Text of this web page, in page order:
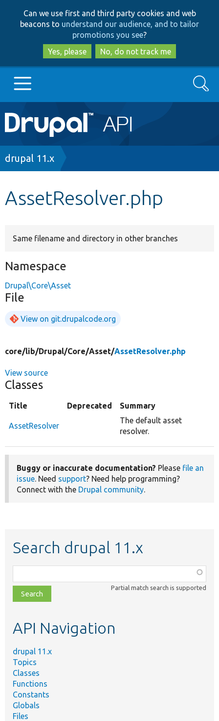
to
main
content
to
search
Can we use first and third party cookies and web
beacons to understand our audience, and to tailor
promotions you see?
Yes, please
No, do not track me
Main
navigation
Go to Drupal.org
Search
Breadcrumb
drupal 11.x
AssetResolver.php
Same filename and directory in other branches
Namespace
Drupal\Core\Asset
File
View on git.drupalcode.org
core/lib/Drupal/Core/Asset/AssetResolver.php
View source
Classes
Title Deprecated Summary
AssetResolver
The default asset
resolver.
Buggy or inaccurate documentation? Please file an
issue. Need support? Need help programming?
Connect with the Drupal community.
Search drupal 11.x
class,
file,
topic,
Partial match search is supported
API Navigation
drupal 11.x
Topics
Classes
Functions
Constants
Globals
Files